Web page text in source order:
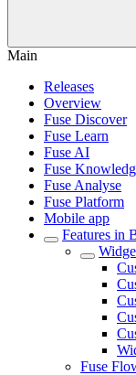
Main
Releases
Overview
Fuse Discover
Fuse Learn
Fuse AI
Fuse
Fuse Analyse
Fuse Platform
Mobile app
Features in
Fuse